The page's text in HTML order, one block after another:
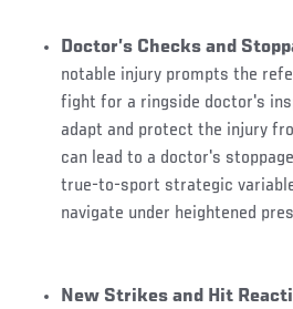
Doctor’s Checks and
notable injury prompts the
fight for a ringside doctor's
adapt and protect the injury
can lead to a doctor's
true-to-sport strategic
navigate under heightened
New Strikes and Hit